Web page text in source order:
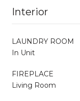
Interior
LAUNDRY ROOM
In Unit
FIREPLACE
Living Room